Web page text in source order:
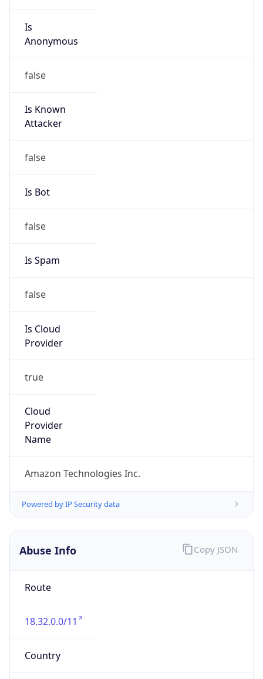
Is
Anonymous
false
Is Known
Attacker
false
Is Bot
false
Is Spam
false
Is Cloud
Provider
true
Cloud
Provider
Name
Amazon Technologies Inc.
Powered by IP Security data
Abuse Info
Route
18.32.0.0/11
Country
Copy JSON